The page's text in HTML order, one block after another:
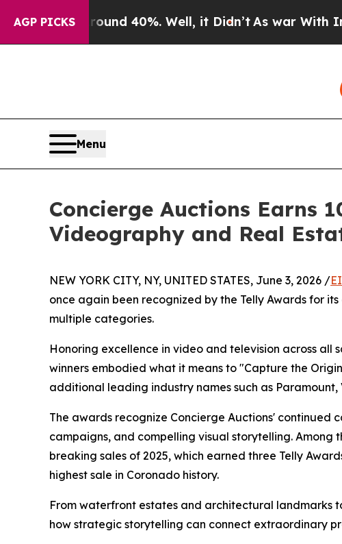
AGP PICKS
Around 40%. Well, it Didn’tAs war With Iran
Menu
Concierge Auctions Earns
Videography and Real
NEW YORK CITY, NY, UNITED STATES, June 3, 2026 /
once again been recognized by the Telly Awards for
multiple categories.
Honoring excellence in video and television across all
winners embodied what it means to "Capture the
additional leading industry names such as Paramount,
The awards recognize Concierge Auctions'
campaigns, and compelling visual storytelling. Among
breaking sales of 2025, which earned three Telly
highest sale in Coronado history.
From waterfront estates and architectural landmarks
how strategic storytelling can connect extraordinary